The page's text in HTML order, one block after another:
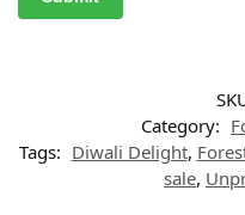
Category:
Tags: Diwali Delight,
sale,